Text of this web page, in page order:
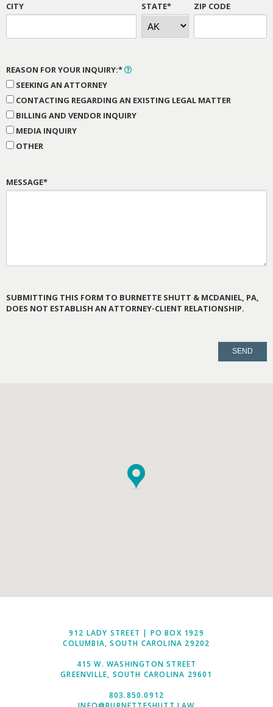
CITY STATE* ZIP CODE
REASON FOR YOUR INQUIRY:*
SEEKING AN ATTORNEY
CONTACTING REGARDING AN EXISTING LEGAL MATTER
BILLING AND VENDOR INQUIRY
MEDIA INQUIRY
OTHER
MESSAGE*
SUBMITTING THIS FORM TO BURNETTE SHUTT & MCDANIEL, PA,
DOES NOT ESTABLISH AN ATTORNEY-CLIENT RELATIONSHIP.
912 LADY STREET | PO BOX 1929
COLUMBIA, SOUTH CAROLINA 29202
415 W. WASHINGTON STREET
GREENVILLE, SOUTH CAROLINA 29601
803.850.0912